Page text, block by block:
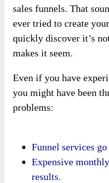
sales funnels. That
ever tried to create
quickly discover it’s
makes it seem.
Even if you have
you might have been
problems:
Funnel services
Expensive
results.